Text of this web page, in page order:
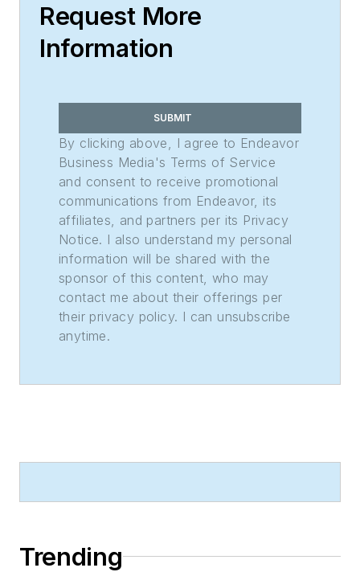
Request More
Information
SUBMIT
By clicking above, I agree to Endeavor
Business Media's Terms of Service
and consent to receive promotional
communications from Endeavor, its
affiliates, and partners per its Privacy
Notice. I also understand my personal
information will be shared with the
sponsor of this content, who may
contact me about their offerings per
their privacy policy. I can unsubscribe
anytime.
Trending